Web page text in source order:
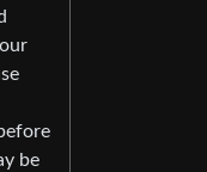
be